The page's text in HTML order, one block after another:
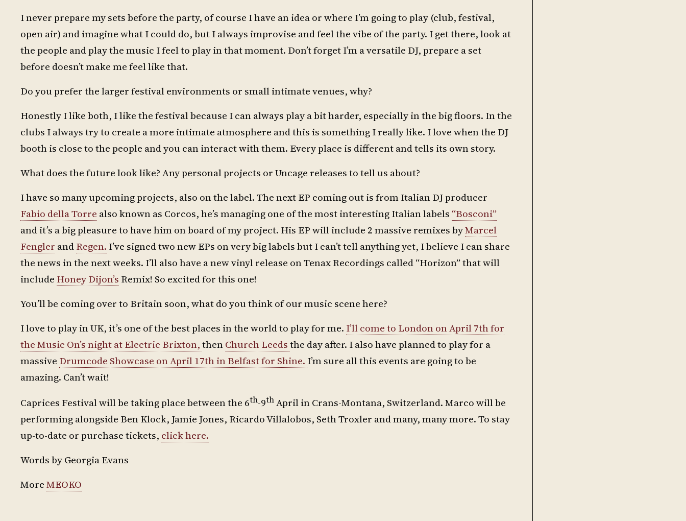
I never prepare my sets before the party, of course I have an idea or where I’m going to play (club, festival,
open air) and imagine what I could do, but I always improvise and feel the vibe of the party. I get there, look at
the people and play the music I feel to play in that moment. Don’t forget I’m a versatile DJ, prepare a set
before doesn’t make me feel like that.
Do you prefer the larger festival environments or small intimate venues, why?
Honestly I like both, I like the festival because I can always play a bit harder, especially in the big floors. In the
clubs I always try to create a more intimate atmosphere and this is something I really like. I love when the DJ
booth is close to the people and you can interact with them. Every place is different and tells its own story.
What does the future look like? Any personal projects or Uncage releases to tell us about?
I have so many upcoming projects, also on the label. The next EP coming out is from Italian DJ producer
Fabio della Torre also known as Corcos, he’s managing one of the most interesting Italian labels “Bosconi”
and it’s a big pleasure to have him on board of my project. His EP will include 2 massive remixes byMarcel
Fengler andRegen. I’ve signed two new EPs on very big labels but I can’t tell anything yet, I believe I can share
the news in the next weeks. I’ll also have a new vinyl release on Tenax Recordings called “Horizon” that will
include Honey Dijon’s Remix! So excited for this one!
You’ll be coming over to Britain soon, what do you think of our music scene here?
I love to play in UK, it’s one of the best places in the world to play for me. I’ll come to London on April 7th for
the Music On’s night at Electric Brixton,thenChurch Leedsthe day after. I also have planned to play for a
massive Drumcode Showcase on April 17th in Belfast for Shine. I’m sure all this events are going to be
amazing. Can’t wait!
Caprices Festival will be taking place between the 6th-9thApril in Crans-Montana, Switzerland. Marco will be
performing alongside Ben Klock, Jamie Jones, Ricardo Villalobos, Seth Troxler and many, many more. To stay
up-to-date or purchase tickets, click here.
Words by Georgia Evans
MoreMEOKO